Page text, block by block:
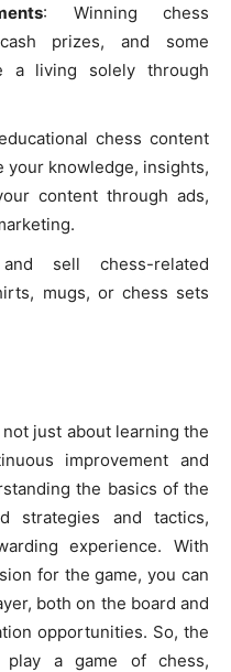
: Winning chess
prizes, and some
a living solely through
chess content
your knowledge, insights,
content through ads,
sell chess-related
mugs, or chess sets
just about learning the
improvement and
the basics of the
strategies and tactics,
experience. With
for the game, you can
both on the board and
opportunities. So, the
a game of chess,